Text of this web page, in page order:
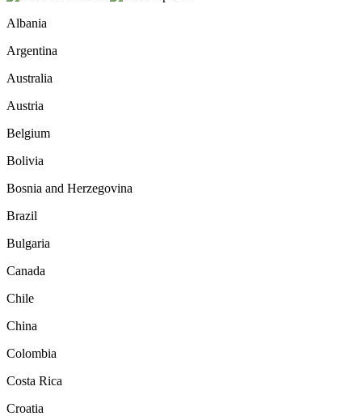
Albania
Argentina
Australia
Austria
Belgium
Bolivia
Bosnia and Herzegovina
Brazil
Bulgaria
Canada
Chile
China
Colombia
Costa Rica
Croatia